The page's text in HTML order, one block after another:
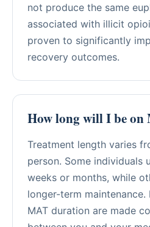
not produce the same
associated with illicit
proven to significantly
recovery outcomes.
How long will I be on
Treatment length varies
person. Some individuals
weeks or months, while
longer-term
MAT duration are made